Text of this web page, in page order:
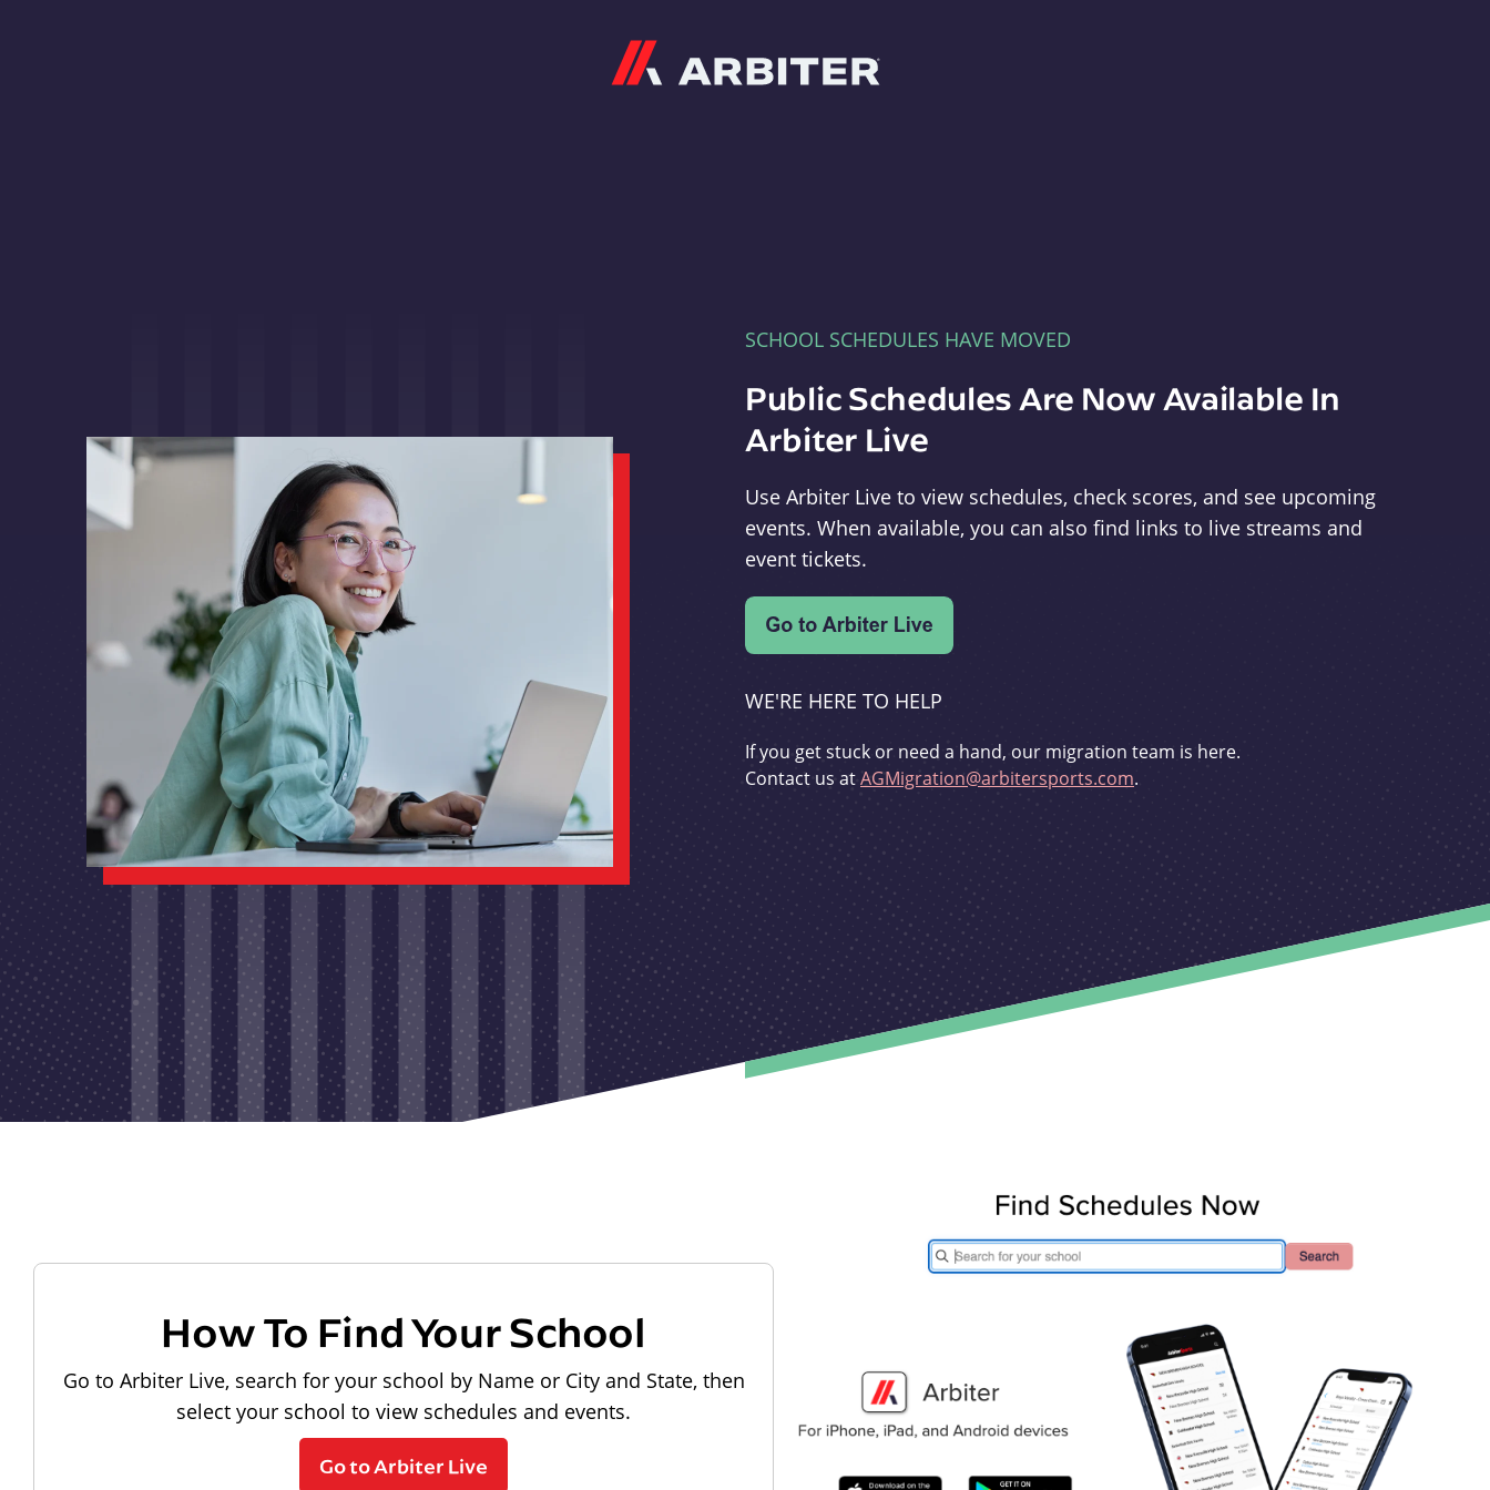
SCHOOL SCHEDULES HAVE MOVED
Public Schedules Are Now Available In
Arbiter Live
Use Arbiter Live to view schedules, check scores, and see upcoming
events. When available, you can also find links to live streams and
event tickets.
WE'RE HERE TO HELP
If you get stuck or need a hand, our migration team is here.
Contact us atAGMigration@arbitersports.com.
How To Find Your School
Go to Arbiter Live, search for your school by Name or City and State, then
select your school to view schedules and events.
Go to Arbiter Live